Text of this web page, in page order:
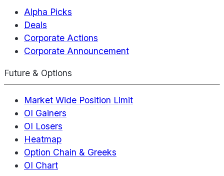
Alpha Picks
Deals
Corporate Actions
Corporate Announcement
Future & Options
Market Wide Position Limit
OI Gainers
OI Losers
Heatmap
Option Chain & Greeks
OI Chart